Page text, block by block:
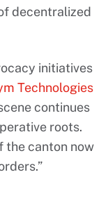
decentralized
initiatives
Technologies
continues
roots.
the canton now